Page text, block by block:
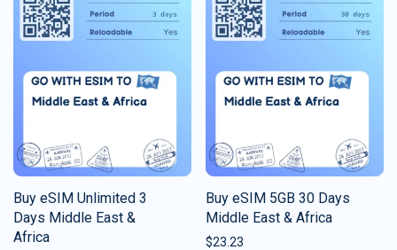
Buy eSIM Unlimited 3
Days Middle East &
Africa
Buy eSIM 5GB 30 Days
Middle East & Africa
$23.23